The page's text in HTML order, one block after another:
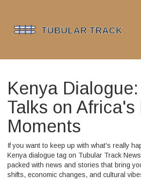
Kenya Dialogue:
Talks on Africa's
Moments
If you want to keep up with what's really
Kenya dialogue tag on Tubular Track
packed with news and stories that bring
shifts, economic changes, and cultural